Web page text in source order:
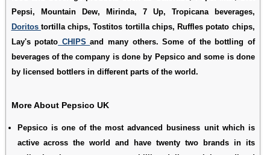
Pepsi, Mountain Dew, Mirinda, 7 Up, Tropicana beverages,
Doritos tortilla chips, Tostitos tortilla chips, Ruffles potato chips,
Lay's potato CHIPSand many others. Some of the bottling of
beverages of the company is done by Pepsico and some is done
by licensed bottlers in different parts of the world.
More About Pepsico UK
Pepsicois one of the most advanced business unit which is
active across the world and have twenty two brands in its